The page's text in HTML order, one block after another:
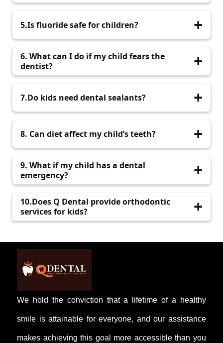
5.Is fluoride safe for children?
Yes, in recommended amounts, fluoride
strengthens enamel and prevents cavities.
6. What can I do if my child fears the
dentist?
techniques and creates a friendly environment.
7.Do kids need dental sealants?
highly recommended.
8. Can diet affect my child’s teeth?
Yes, limiting sugary foods and encouraging a
balanced diet helps maintain healthy teeth.
9. What if my child has a dental
emergency?
Contact your paediatric dentist immediately for
prompt care.
10.Does Q Dental provide orthodontic
services for kids?
detect alignment issues.
We hold the conviction that a lifetime of a healthy
smile is attainable for everyone, and our assistance
makes achieving this goal more accessible than you